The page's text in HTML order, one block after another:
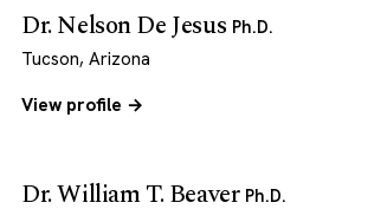
Dr. Nelson De Jesus Ph.D.
Tucson, Arizona
View profile →
Dr. William T. Beaver Ph.D.